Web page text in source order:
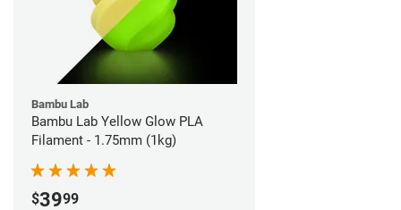
Bambu Lab
Bambu Lab Yellow Glow PLA
Filament - 1.75mm (1kg)
$3999